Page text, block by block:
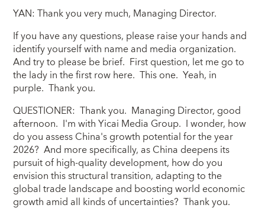
YAN: Thank you very much, Managing Director.
If you have any questions, please raise your hands and
identify yourself with name and media organization.
And try to please be brief. First question, let me go to
the lady in the first row here. This one. Yeah, in
purple. Thank you.
QUESTIONER: Thank you. Managing Director, good
afternoon. I'm with Yicai Media Group. I wonder, how
do you assess China's growth potential for the year
2026? And more specifically, as China deepens its
pursuit of high-quality development, how do you
envision this structural transition, adapting to the
global trade landscape and boosting world economic
growth amid all kinds of uncertainties? Thank you.